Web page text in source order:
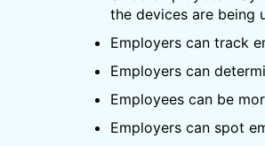
the devices are being
Employers can track
Employers can
Employees can be
Employers can spot